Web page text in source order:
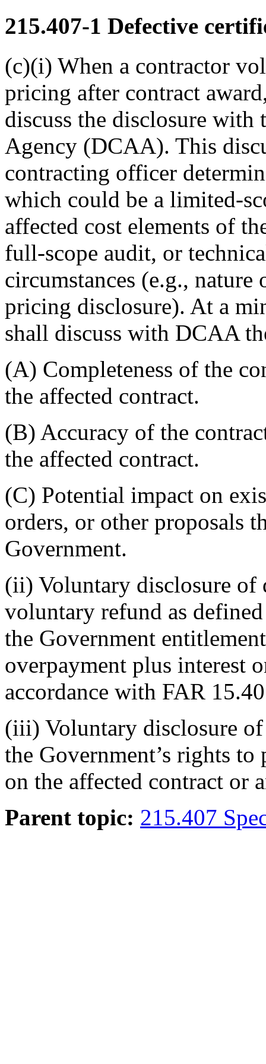
215.407-1 Defective
(c)(i) When a contractor
pricing after contract
discuss the disclosure with
Agency (DCAA). This
contracting officer
which could be a limited-
affected cost elements of
full-scope audit, or
circumstances (e.g.,
pricing disclosure). At a
shall discuss with DCAA
(A) Completeness of the
the affected contract.
(B) Accuracy of the
the affected contract.
(C) Potential impact on
orders, or other proposals
Government.
(ii) Voluntary disclosure of
voluntary refund as
the Government
overpayment plus interest
accordance with FAR
(iii) Voluntary disclosure
the Government’s rights
on the affected contract or
Parent topic: 215.407